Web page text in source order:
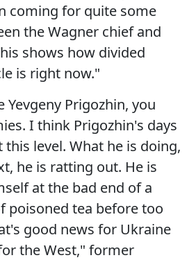
coming for quite some
the Wagner chief and
shows how divided
is right now."
Prigozhin, you
I think Prigozhin's days
level. What he is doing,
he is ratting out. He is
at the bad end of a
poisoned tea before too
good news for Ukraine
the West," former